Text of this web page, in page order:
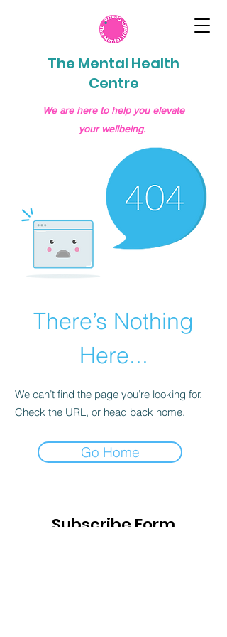
The Mental Health
Centre
We are here to help you elevate
your wellbeing.
There’s Nothing
Here...
We can’t find the page you’re looking for.
Check the URL, or head back home.
Go Home
Subscribe Form